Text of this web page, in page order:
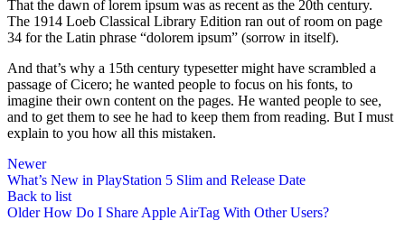
That the dawn of lorem ipsum was as recent as the 20th century.
The 1914 Loeb Classical Library Edition ran out of room on page
34 for the Latin phrase “dolorem ipsum” (sorrow in itself).
And that’s why a 15th century typesetter might have scrambled a
passage of Cicero; he wanted people to focus on his fonts, to
imagine their own content on the pages. He wanted people to see,
and to get them to see he had to keep them from reading. But I must
explain to you how all this mistaken.
Newer
What’s New in PlayStation 5 Slim and Release Date
Back to list
Older How Do I Share Apple AirTag With Other Users?